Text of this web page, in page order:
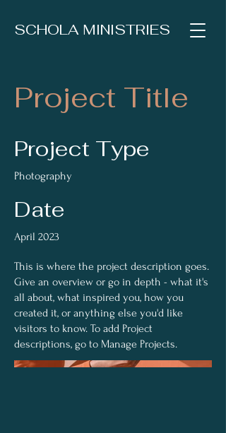
SCHOLA MINISTRIES
Project Title
Project Type
Photography
Date
April 2023
This is where the project description goes.
Give an overview or go in depth - what it's
all about, what inspired you, how you
created it, or anything else you'd like
visitors to know. To add Project
descriptions, go to Manage Projects.